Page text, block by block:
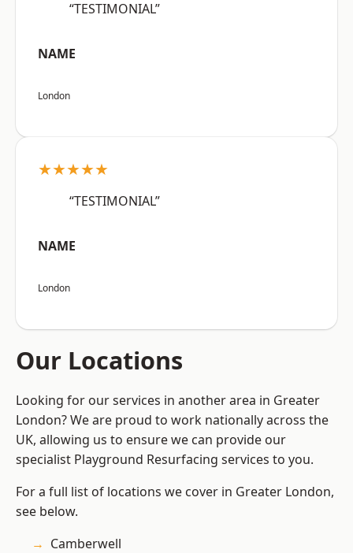
“TESTIMONIAL”
NAME
London
★★★★★
“TESTIMONIAL”
NAME
London
Our Locations
Looking for our services in another area in Greater
London? We are proud to work nationally across the
UK, allowing us to ensure we can provide our
specialist Playground Resurfacing services to you.
For a full list of locations we cover in Greater London,
see below.
Camberwell